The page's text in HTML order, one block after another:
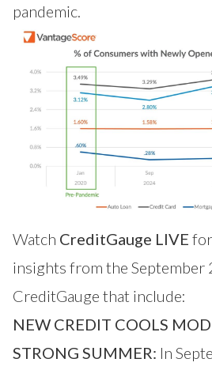
pandemic.
Watch CreditGauge LIVE
insights from the
CreditGauge that include:
NEW CREDIT COOLS
STRONG SUMMER: In